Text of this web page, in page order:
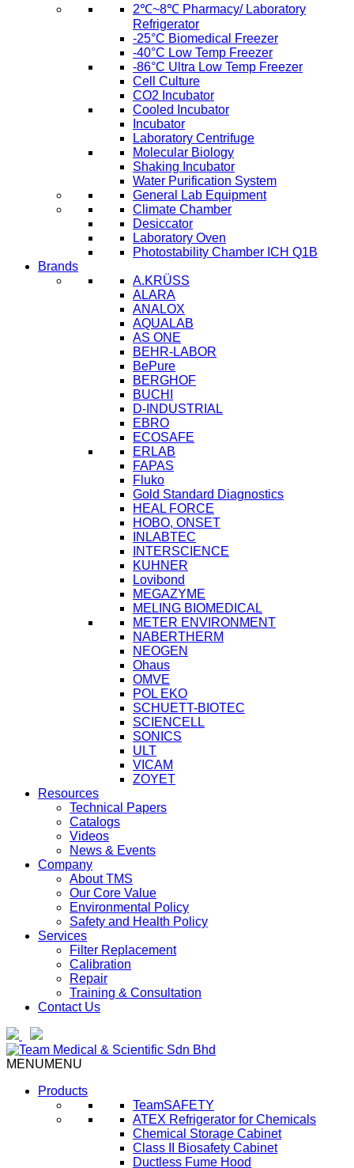
2℃~8℃ Pharmacy/ Laboratory
Refrigerator
-25°C Biomedical Freezer
-40°C Low Temp Freezer
-86°C Ultra Low Temp Freezer
Cell Culture
CO2 Incubator
Cooled Incubator
Incubator
Laboratory Centrifuge
Molecular Biology
Shaking Incubator
Water Purification System
General Lab Equipment
Climate Chamber
Desiccator
Laboratory Oven
Photostability Chamber ICH Q1B
Brands
A.KRÜSS
ALARA
ANALOX
AQUALAB
AS ONE
BEHR-LABOR
BePure
BERGHOF
BUCHI
D-INDUSTRIAL
EBRO
ECOSAFE
ERLAB
FAPAS
Fluko
Gold Standard Diagnostics
HEAL FORCE
HOBO, ONSET
INLABTEC
INTERSCIENCE
KUHNER
Lovibond
MEGAZYME
MELING BIOMEDICAL
METER ENVIRONMENT
NABERTHERM
NEOGEN
Ohaus
OMVE
POL EKO
SCHUETT-BIOTEC
SCIENCELL
SONICS
ULT
VICAM
ZOYET
Resources
Technical Papers
Catalogs
Videos
News & Events
Company
About TMS
Our Core Value
Environmental Policy
Safety and Health Policy
Services
Filter Replacement
Calibration
Repair
Training & Consultation
Contact Us
MENUMENU
Products
TeamSAFETY
ATEX Refrigerator for Chemicals
Chemical Storage Cabinet
Class II Biosafety Cabinet
Ductless Fume Hood